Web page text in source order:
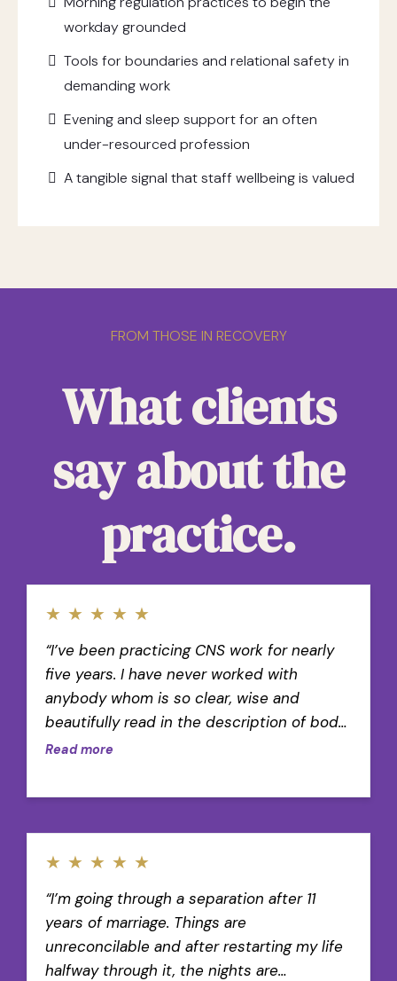
workday grounded
Tools for boundaries and relational safety in
demanding work
Evening and sleep support for an often
under-resourced profession
A tangible signal that staff wellbeing is valued
FROM THOSE IN RECOVERY
What clients
say about the
practice.
★ ★ ★ ★ ★
“I’ve been practicing CNS work for nearly
five years. I have never worked with
anybody whom is so clear, wise and
beautifully read in the description of body
wisdom.”
Read more
★ ★ ★ ★ ★
“I’m going through a separation after 11
years of marriage. Things are
unreconcilable and after restarting my life
halfway through it, the nights are